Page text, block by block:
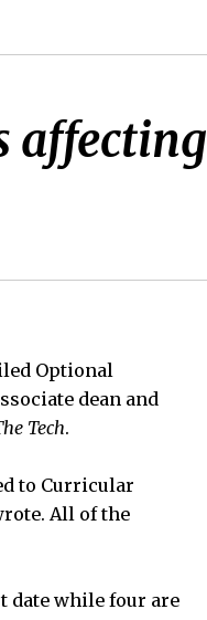
affecting
Optional
dean and
Tech.
to Curricular
All of the
date while four are